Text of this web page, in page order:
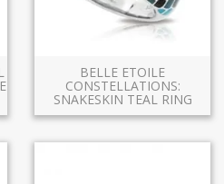
BELLE ETOILE
CONSTELLATIONS:
SNAKESKIN TEAL RING